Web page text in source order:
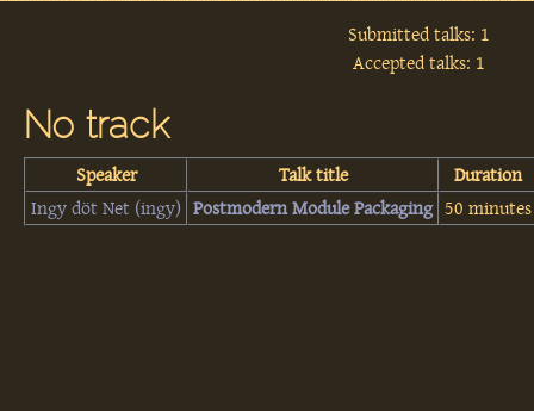
Submitted talks: 1
Accepted talks: 1
No track
Speaker Talk title
Duration
Ingy döt Net (‎ingy‎)
‎Postmodern Module Packaging‎ 50 minutes